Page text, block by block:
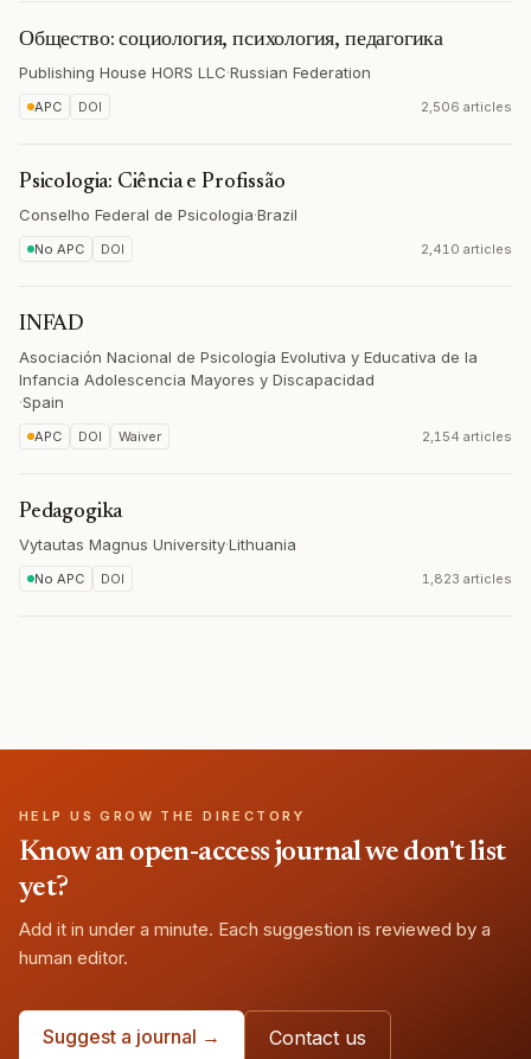
Общество: социология, психология, педагогика
Publishing House HORS LLC·Russian Federation
APC DOI 2,506 articles
Psicologia: Ciência e Profissão
Conselho Federal de Psicologia·Brazil
No APC DOI 2,410 articles
INFAD
Asociación Nacional de Psicología Evolutiva y Educativa de la
Infancia Adolescencia Mayores y Discapacidad
·Spain
APC DOI Waiver 2,154 articles
Pedagogika
Vytautas Magnus University·Lithuania
No APC DOI 1,823 articles
HELP US GROW THE DIRECTORY
Know an open-access journal we don't list
yet?
Add it in under a minute. Each suggestion is reviewed by a
human editor.
Suggest a journal → Contact us